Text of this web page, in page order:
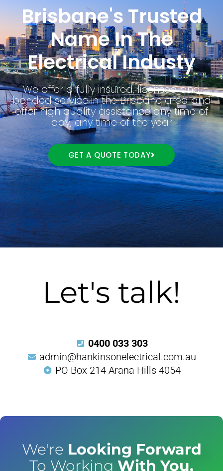
Brisbane's Trusted
Name In The
Electrical Industy
We offer a fully insured, licensed and
bonded service in the Brisbane area and
offer high quality assistance any time of
day, any time of the year
GET A QUOTE TODAY
Let's talk!
0400 033 303
admin@hankinsonelectrical.com.au
PO Box 214 Arana Hills 4054
We're Looking Forward
To Working With You.